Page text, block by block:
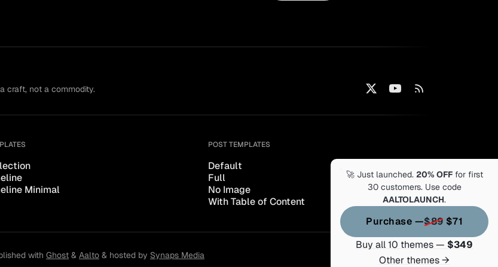
🚀 Just launched. 20% OFFfor first
30 customers. Use code
AALTOLAUNCH.
Purchase —$89 $71
Buy all 10 themes — $349
Other themes →
craft, not a commodity.
Minimal
POST TEMPLATES
Default
Full
No Image
With Table of Content
with Ghost & Aalto & hosted by Synaps Media